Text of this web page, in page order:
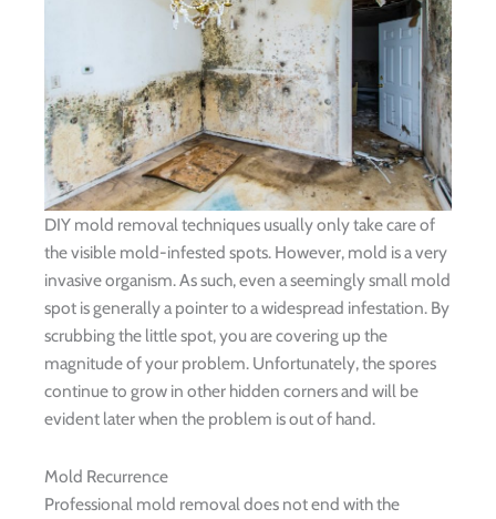
DIY mold removal techniques usually only take care of
the visible mold-infested spots. However, mold is a very
invasive organism. As such, even a seemingly small mold
spot is generally a pointer to a widespread infestation. By
scrubbing the little spot, you are covering up the
magnitude of your problem. Unfortunately, the spores
continue to grow in other hidden corners and will be
evident later when the problem is out of hand.
Mold Recurrence
Professional mold removal does not end with the